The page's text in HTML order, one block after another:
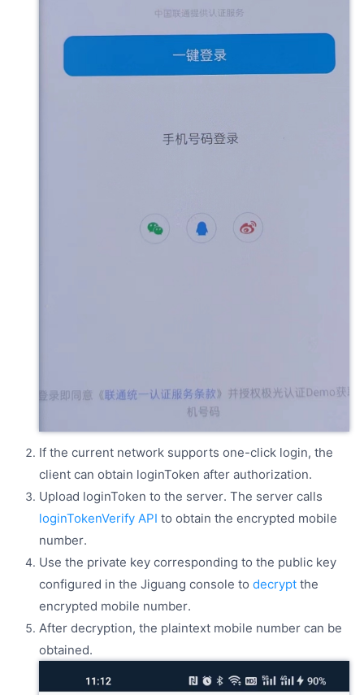
If the current network supports one-click login, the
client can obtain loginToken after authorization.
Upload loginToken to the server. The server calls
loginTokenVerify API to obtain the encrypted mobile
number.
Use the private key corresponding to the public key
configured in the Jiguang console to decrypt the
encrypted mobile number.
After decryption, the plaintext mobile number can be
obtained.